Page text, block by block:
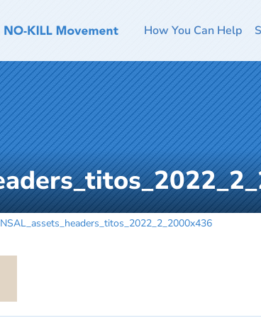
How You Can Help
NSAL_assets_headers_titos_2022_2_2000x436